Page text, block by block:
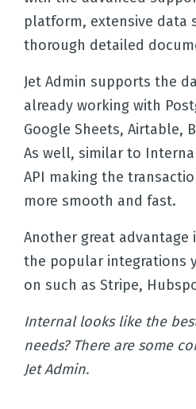
platform, extensive data
thorough detailed
Jet Admin supports the
already working with
Google Sheets, Airtable,
As well, similar to
API making the
more smooth and fast.
Another great
the popular integrations
on such as Stripe,
Internal looks like the
needs? There are some
Jet Admin.